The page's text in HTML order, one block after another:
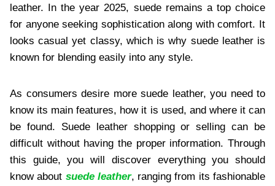
leather. In the year 2025, suede remains a top choice
for anyone seeking sophistication along with comfort. It
looks casual yet classy, which is why suede leather is
known for blending easily into any style.
As consumers desire more suede leather, you need to
know its main features, how it is used, and where it can
be found. Suede leather shopping or selling can be
difficult without having the proper information. Through
this guide, you will discover everything you should
know about suede leather, ranging from its fashionable